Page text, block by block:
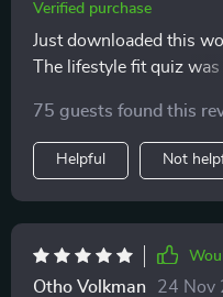
Verified purchase
Just downloaded this
The lifestyle fit quiz
routine. Can't wait to
75 guests found this
Helpful Not
Otho Volkman 24 Nov